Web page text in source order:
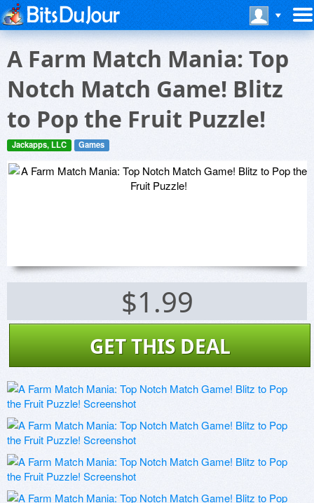
A Farm Match Mania: Top
Notch Match Game! Blitz
to Pop the Fruit Puzzle!
Jackapps, LLC Games
$1.99
GET THIS DEAL